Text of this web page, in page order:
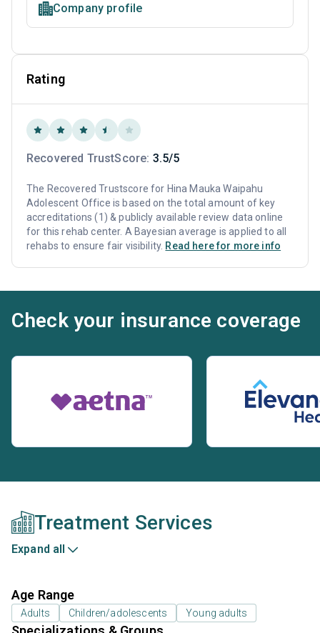
Company profile
Rating
Recovered TrustScore: 3.5/5
The Recovered Trustscore for Hina Mauka Waipahu
Adolescent Office is based on the total amount of key
accreditations (1) & publicly available review data online
for this rehab center. A Bayesian average is applied to all
rehabs to ensure fair visibility. Read here for more info
Check your insurance coverage
Treatment Services
Expand all
Age Range
Adults Children/adolescents Young adults